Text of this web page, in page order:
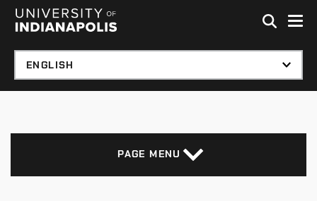
Skip to global menu
Skip to main content with page menu
PAGE MENU